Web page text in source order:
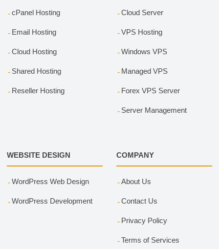
cPanel Hosting
Email Hosting
Cloud Hosting
Shared Hosting
Reseller Hosting
Cloud Server
VPS Hosting
Windows VPS
Managed VPS
Forex VPS Server
Server Management
WEBSITE DESIGN
WordPress Web Design
WordPress Development
COMPANY
About Us
Contact Us
Privacy Policy
Terms of Services